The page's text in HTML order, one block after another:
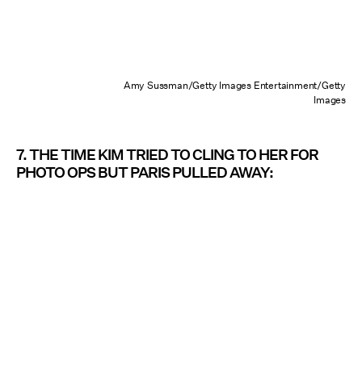
Amy Sussman/Getty Images Entertainment/Getty
Images
7. THE TIME KIM TRIED TO CLING TO HER FOR
PHOTO OPS BUT PARIS PULLED AWAY: